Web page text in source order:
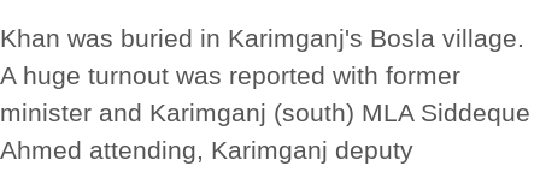
Khan was buried in Karimganj's Bosla village.
A huge turnout was reported with former
minister and Karimganj (south) MLA Siddeque
Ahmed attending, Karimganj deputy